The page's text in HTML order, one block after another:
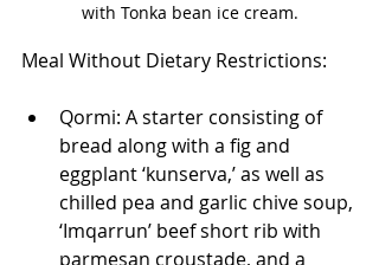
with Tonka bean ice cream.
Meal Without Dietary Restrictions:
Qormi: A starter consisting of
bread along with a fig and
eggplant ‘kunserva,’ as well as
chilled pea and garlic chive soup,
‘Imqarrun’ beef short rib with
parmesan croustade, and a